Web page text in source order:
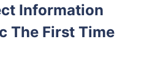
Information
The First Time